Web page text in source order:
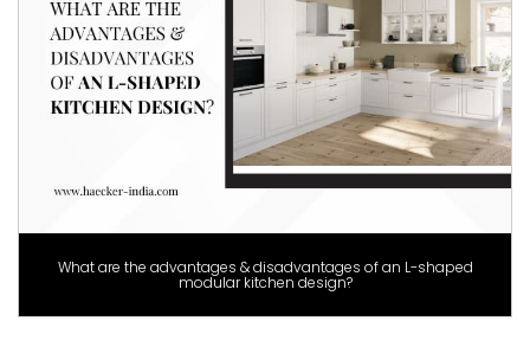
What are the advantages & disadvantages of an L-shaped
modular kitchen design?